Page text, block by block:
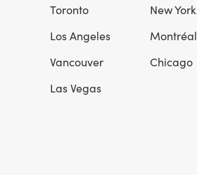
Toronto
New York
Los Angeles
Montréal
Vancouver
Chicago
Las Vegas